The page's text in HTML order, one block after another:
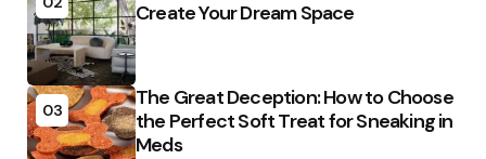
Create Your Dream Space
03
The Great Deception: How to Choose
the Perfect Soft Treat for Sneaking in
Meds